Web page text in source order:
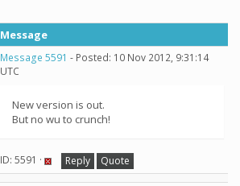
Message
Message 5591 - Posted: 10 Nov 2012, 9:31:14
UTC
New version is out.
But no wu to crunch!
ID: 5591 · Reply Quote